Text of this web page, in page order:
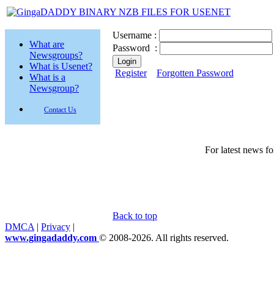
What are
Newsgroups?
What is Usenet?
What is a
Newsgroup?
Contact Us
Username :
Password :
Register Forgotten Password
For latest news
Back to top
DMCA | Privacy |
www.gingadaddy.com © 2008-2026. All rights reserved.